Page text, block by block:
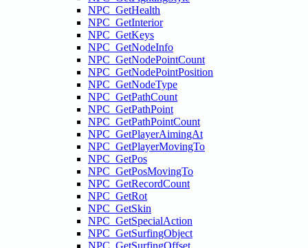
NPC_GetHealth
NPC_GetInterior
NPC_GetKeys
NPC_GetNodeInfo
NPC_GetNodePointCount
NPC_GetNodePointPosition
NPC_GetNodeType
NPC_GetPathCount
NPC_GetPathPoint
NPC_GetPathPointCount
NPC_GetPlayerAimingAt
NPC_GetPlayerMovingTo
NPC_GetPos
NPC_GetPosMovingTo
NPC_GetRecordCount
NPC_GetRot
NPC_GetSkin
NPC_GetSpecialAction
NPC_GetSurfingObject
NPC_GetSurfingOffset